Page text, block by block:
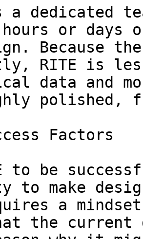
a dedicated
or days
Because
RITE is
data and
polished,
Factors
to be
to make
a
the current